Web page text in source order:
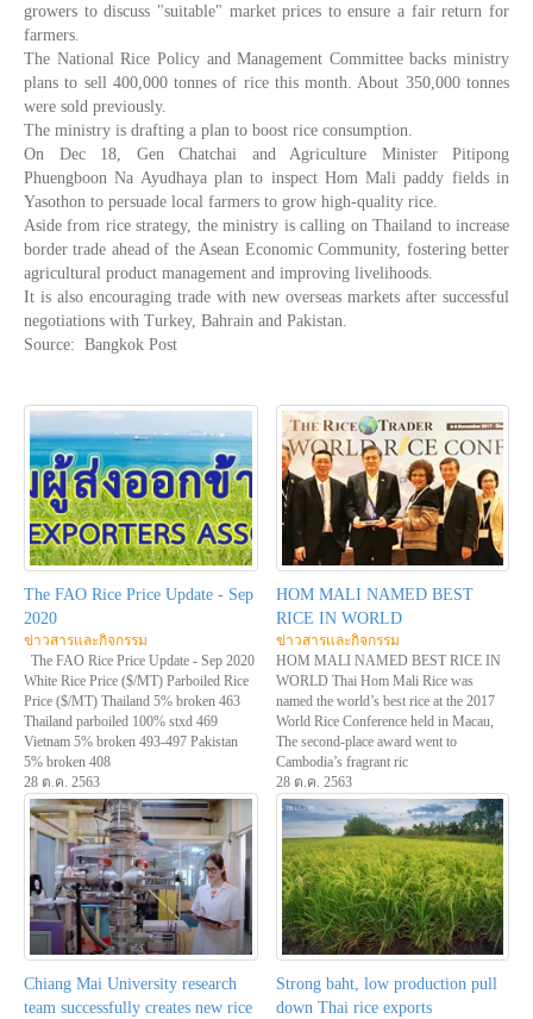
growers to discuss "suitable" market prices to ensure a fair return for
farmers.
The National Rice Policy and Management Committee backs ministry
plans to sell 400,000 tonnes of rice this month. About 350,000 tonnes
were sold previously.
The ministry is drafting a plan to boost rice consumption.
On Dec 18, Gen Chatchai and Agriculture Minister Pitipong
Phuengboon Na Ayudhaya plan to inspect Hom Mali paddy fields in
Yasothon to persuade local farmers to grow high-quality rice.
Aside from rice strategy, the ministry is calling on Thailand to increase
border trade ahead of the Asean Economic Community, fostering better
agricultural product management and improving livelihoods.
It is also encouraging trade with new overseas markets after successful
negotiations with Turkey, Bahrain and Pakistan.
Source: Bangkok Post
The FAO Rice Price Update - Sep
2020
ข่าวสารและกิจกรรม
The FAO Rice Price Update - Sep 2020
White Rice Price ($/MT) Parboiled Rice
Price ($/MT) Thailand 5% broken 463
Thailand parboiled 100% stxd 469
Vietnam 5% broken 493-497 Pakistan
5% broken 408
28 ต.ค. 2563
HOM MALI NAMED BEST
RICE IN WORLD
ข่าวสารและกิจกรรม
HOM MALI NAMED BEST RICE IN
WORLD Thai Hom Mali Rice was
named the world’s best rice at the 2017
World Rice Conference held in Macau,
The second-place award went to
Cambodia’s fragrant ric
28 ต.ค. 2563
Chiang Mai University research
team successfully creates new rice
Strong baht, low production pull
down Thai rice exports